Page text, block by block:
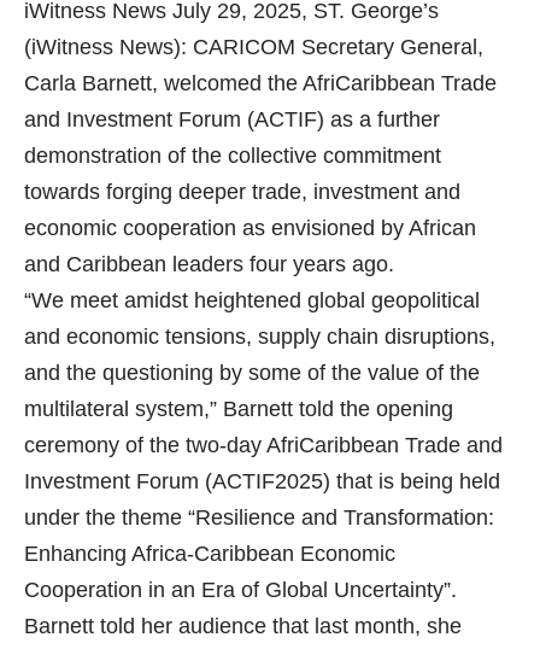
iWitness News July 29, 2025, ST. George’s
(iWitness News): CARICOM Secretary General,
Carla Barnett, welcomed the AfriCaribbean Trade
and Investment Forum (ACTIF) as a further
demonstration of the collective commitment
towards forging deeper trade, investment and
economic cooperation as envisioned by African
and Caribbean leaders four years ago.
“We meet amidst heightened global geopolitical
and economic tensions, supply chain disruptions,
and the questioning by some of the value of the
multilateral system,” Barnett told the opening
ceremony of the two-day AfriCaribbean Trade and
Investment Forum (ACTIF2025) that is being held
under the theme “Resilience and Transformation:
Enhancing Africa-Caribbean Economic
Cooperation in an Era of Global Uncertainty”.
Barnett told her audience that last month, she